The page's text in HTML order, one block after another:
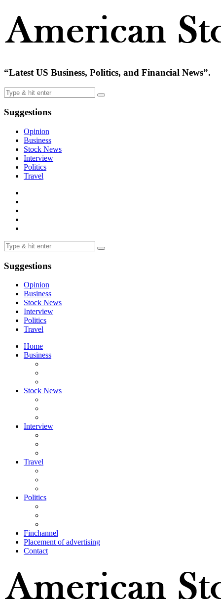
“Latest US Business, Politics, and Financial News”.
Suggestions
Opinion
Business
Stock News
Interview
Politics
Travel
Suggestions
Opinion
Business
Stock News
Interview
Politics
Travel
Home
Business
Stock News
Interview
Travel
Politics
Finchannel
Placement of advertising
Contact